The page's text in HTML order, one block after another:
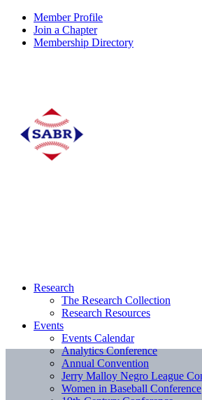
Member Profile
Join a Chapter
Membership Directory
Research
The Research Collection
Research Resources
Events
Events Calendar
Analytics Conference
Annual Convention
Jerry Malloy Negro League
Women in Baseball Conference